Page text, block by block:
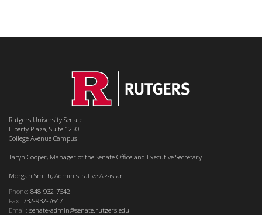
Rutgers University Senate
Liberty Plaza, Suite 1250
College Avenue Campus
Taryn Cooper, Manager of the Senate Office and Executive Secretary
Morgan Smith, Administrative Assistant
Phone: 848-932-7642
Fax: 732-932-7647
Email: senate-admin@senate.rutgers.edu